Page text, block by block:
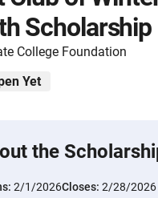
Scholarship
College Foundation
Yet
the
2/1/2026Closes: 2/28/2026